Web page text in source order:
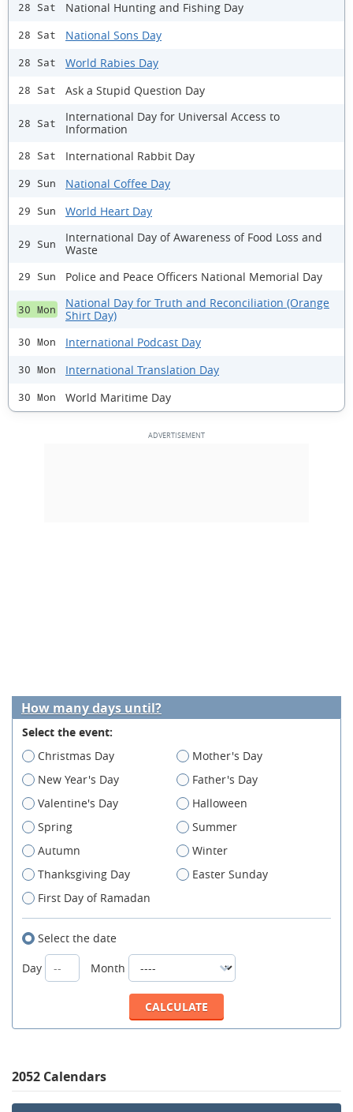
28 Sat National Hunting and Fishing Day
28 Sat National Sons Day
28 Sat World Rabies Day
28 Sat Ask a Stupid Question Day
28 Sat
International Day for Universal Access to
Information
28 Sat International Rabbit Day
29 Sun National Coffee Day
29 Sun World Heart Day
29 Sun
International Day of Awareness of Food Loss and
Waste
29 Sun Police and Peace Officers National Memorial Day
30 Mon
National Day for Truth and Reconciliation (Orange
Shirt Day)
30 Mon International Podcast Day
30 Mon International Translation Day
30 Mon World Maritime Day
How many days until?
Select the event:
Christmas Day
Mother's Day
New Year's Day
Father's Day
Valentine's Day
Halloween
Spring
Summer
Autumn
Winter
Thanksgiving Day
Easter Sunday
First Day of Ramadan
Select the date
Day
Month
2052 Calendars